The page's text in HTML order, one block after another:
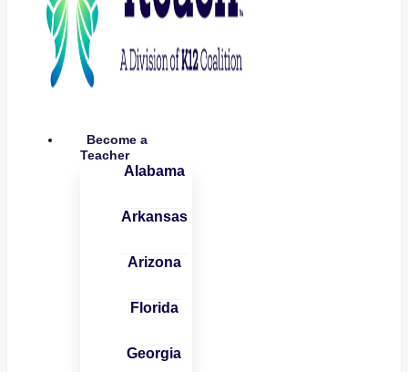
Become a
Teacher
Alabama
Arkansas
Arizona
Florida
Georgia